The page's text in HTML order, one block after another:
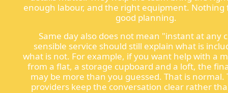
enough labour, and the right equipment. Nothing
good planning.
Same day also does not mean "instant at any
sensible service should still explain what is
what is not. For example, if you want help with a
from a flat, a storage cupboard and a loft, the
may be more than you guessed. That is normal.
providers keep the conversation clear rather